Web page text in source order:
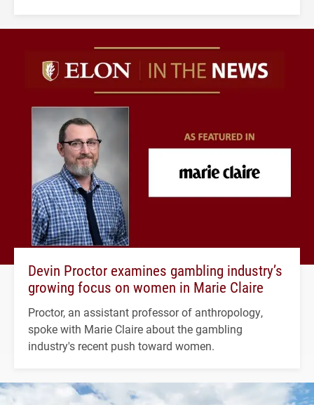
Devin Proctor examines gambling industry’s
growing focus on women in Marie Claire
Proctor, an assistant professor of anthropology,
spoke with Marie Claire about the gambling
industry's recent push toward women.